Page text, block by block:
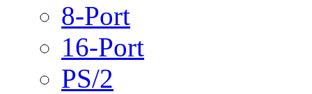
8-Port
16-Port
PS/2